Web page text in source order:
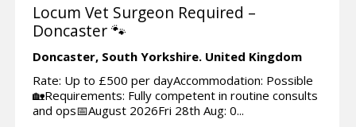
Locum Vet Surgeon Required –
Doncaster 🐾
Doncaster, South Yorkshire. United Kingdom
Rate: Up to £500 per dayAccommodation: Possible
🏡Requirements: Fully competent in routine consults
and ops📅August 2026Fri 28th Aug: 0...